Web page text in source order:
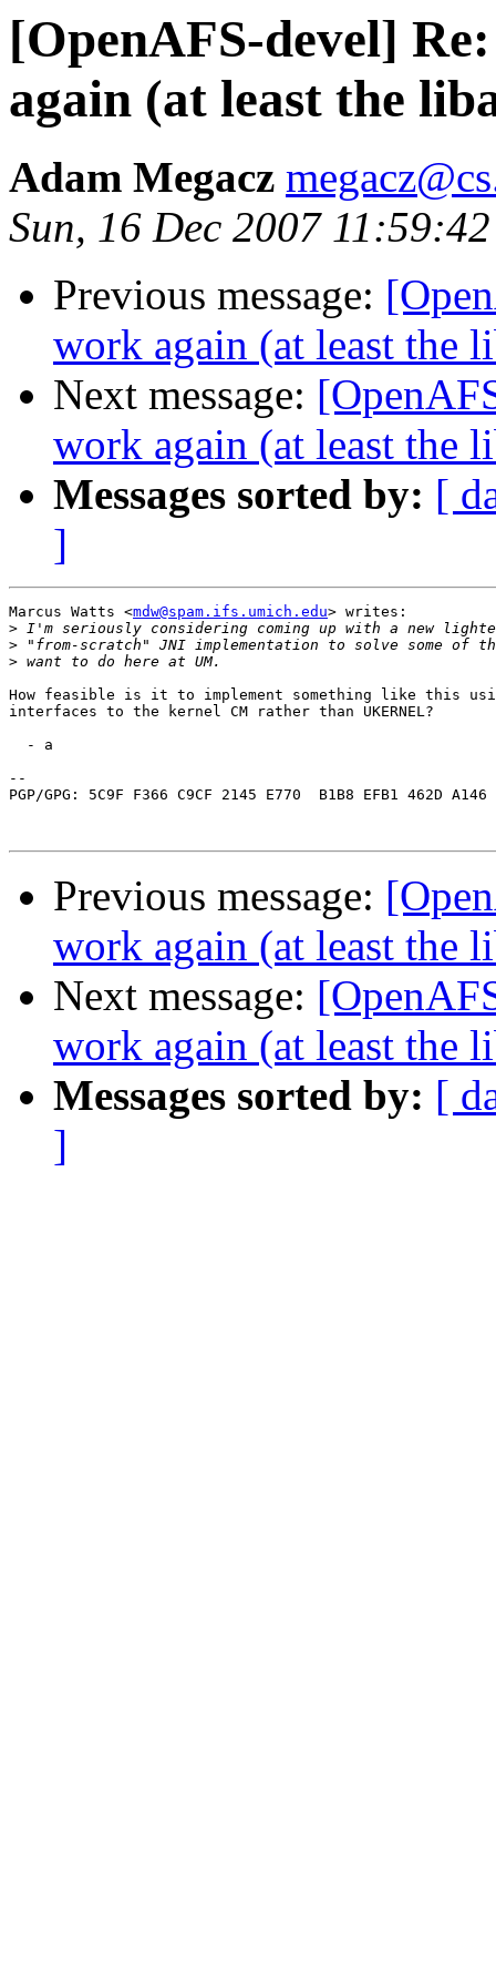
[OpenAFS-devel]
again (at least the
Adam Megacz
Sun, 16 Dec 2007
Previous message:
work again (at least the
Next message:
work again (at least the
Messages sorted by: [
]
Marcus Watts <mdw@spam.ifs.umich.edu> writes:
>
>
>
How feasible is it to implement something like this
interfaces to the kernel CM rather than UKERNEL?
  - a
--
PGP/GPG: 5C9F F366 C9CF 2145 E770  B1B8 EFB1 462D A146
Previous message:
work again (at least the
Next message:
work again (at least the
Messages sorted by: [
]